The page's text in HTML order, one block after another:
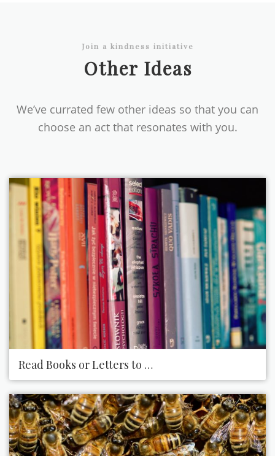
Join a kindness initiative
Other Ideas
We’ve currated few other ideas so that you can
choose an act that resonates with you.
Read Books or Letters to Someone Who Is